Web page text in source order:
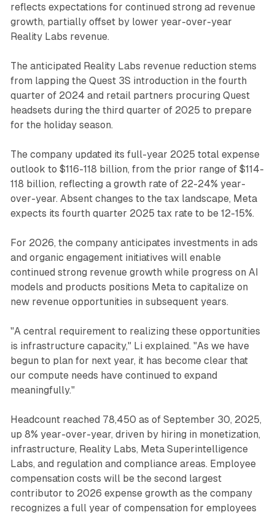
reflects expectations for continued strong ad revenue
growth, partially offset by lower year-over-year
Reality Labs revenue.
The anticipated Reality Labs revenue reduction stems
from lapping the Quest 3S introduction in the fourth
quarter of 2024 and retail partners procuring Quest
headsets during the third quarter of 2025 to prepare
for the holiday season.
The company updated its full-year 2025 total expense
outlook to $116-118 billion, from the prior range of $114-
118 billion, reflecting a growth rate of 22-24% year-
over-year. Absent changes to the tax landscape, Meta
expects its fourth quarter 2025 tax rate to be 12-15%.
For 2026, the company anticipates investments in ads
and organic engagement initiatives will enable
continued strong revenue growth while progress on AI
models and products positions Meta to capitalize on
new revenue opportunities in subsequent years.
"A central requirement to realizing these opportunities
is infrastructure capacity," Li explained. "As we have
begun to plan for next year, it has become clear that
our compute needs have continued to expand
meaningfully."
Headcount reached 78,450 as of September 30, 2025,
up 8% year-over-year, driven by hiring in monetization,
infrastructure, Reality Labs, Meta Superintelligence
Labs, and regulation and compliance areas. Employee
compensation costs will be the second largest
contributor to 2026 expense growth as the company
recognizes a full year of compensation for employees